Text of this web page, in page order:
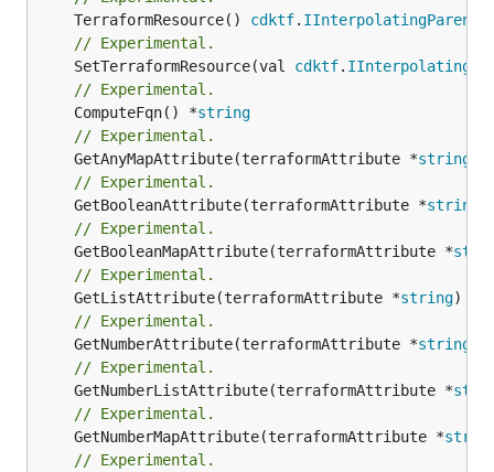
	TerraformResource()
cdktf. IInterpolatingParent
// Experimental.
	SetTerraformResource(val
cdktf.
// Experimental.
	ComputeFqn() *
string
// Experimental.
	GetAnyMapAttribute(terraformAttribute *
string
// Experimental.
	GetBooleanAttribute(terraformAttribute *
string
// Experimental.
	GetBooleanMapAttribute(terraformAttribute *
// Experimental.
	GetListAttribute(terraformAttribute *
string)
// Experimental.
	GetNumberAttribute(terraformAttribute *
string
// Experimental.
	GetNumberListAttribute(terraformAttribute *
// Experimental.
	GetNumberMapAttribute(terraformAttribute *
// Experimental.